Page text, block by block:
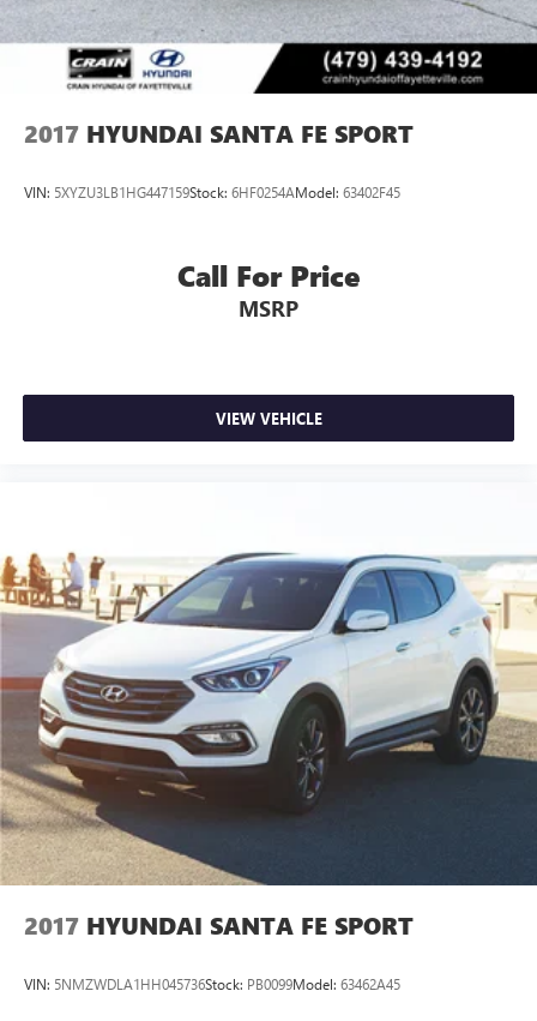
2017 HYUNDAI SANTA FE SPORT
VIN: 5XYZU3LB1HG447159Stock: 6HF0254AModel: 63402F45
Call For Price
MSRP
VIEW VEHICLE
2017 HYUNDAI SANTA FE SPORT
VIN: 5NMZWDLA1HH045736Stock: PB0099Model: 63462A45